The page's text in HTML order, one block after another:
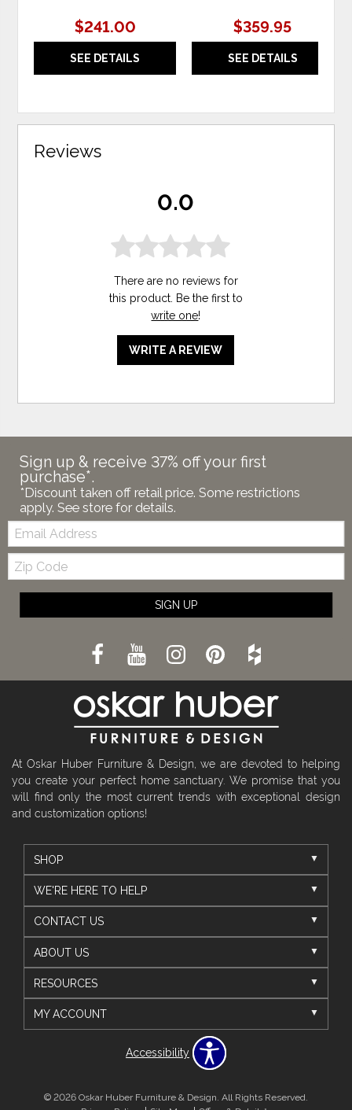
$241.00
SEE DETAILS
$359.95
SEE DETAILS
Reviews
0.0
There are no reviews for
this product. Be the first to
write one!
WRITE A REVIEW
Sign up & receive 37% off your first
purchase*.
*Discount taken off retail price. Some restrictions
apply. See store for details.
Email:
Zip
Code
SIGN UP
At Oskar Huber Furniture & Design, we are devoted to helping
you create your perfect home sanctuary. We promise that you
will find only the most current trends with exceptional design
and customization options!
SHOP
WE'RE HERE TO HELP
CONTACT US
ABOUT US
RESOURCES
MY ACCOUNT
Accessibility
© 2026 Oskar Huber Furniture & Design. All Rights Reserved.